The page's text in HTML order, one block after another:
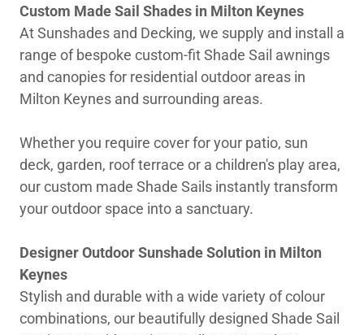
Custom Made Sail Shades in Milton Keynes
At Sunshades and Decking, we supply and install a
range of bespoke custom-fit Shade Sail awnings
and canopies for residential outdoor areas in
Milton Keynes and surrounding areas.
Whether you require cover for your patio, sun
deck, garden, roof terrace or a children's play area,
our custom made Shade Sails instantly transform
your outdoor space into a sanctuary.
Designer Outdoor Sunshade Solution in Milton
Keynes
Stylish and durable with a wide variety of colour
combinations, our beautifully designed Shade Sail